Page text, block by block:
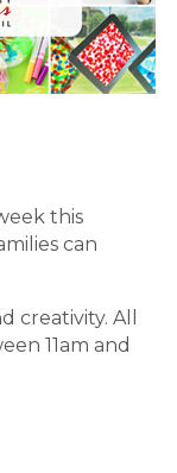
this
can
creativity. All
11am and